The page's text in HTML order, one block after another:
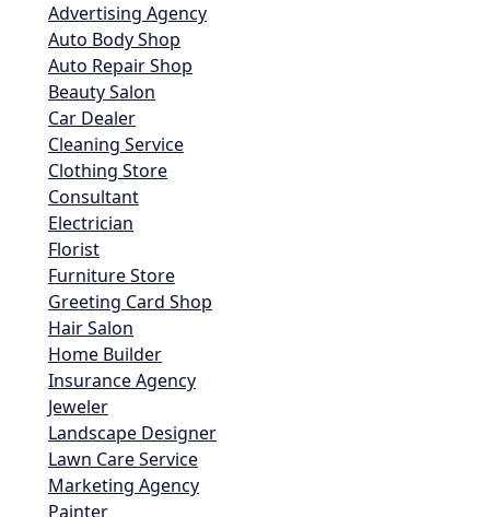
Advertising Agency
Auto Body Shop
Auto Repair Shop
Beauty Salon
Car Dealer
Cleaning Service
Clothing Store
Consultant
Electrician
Florist
Furniture Store
Greeting Card Shop
Hair Salon
Home Builder
Insurance Agency
Jeweler
Landscape Designer
Lawn Care Service
Marketing Agency
Painter